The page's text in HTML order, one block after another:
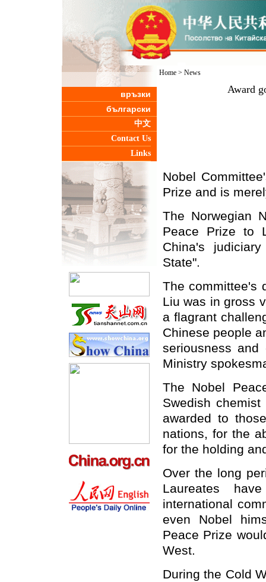
връзки
български
中文
Contact Us
Links
Home> News
Award
Nobel
Prize and is
The Norwegian
Peace Prize to
China's
State".
The committee's
Liu was in gross
a flagrant
Chinese people
seriousness
Ministry
The Nobel
Swedish
awarded to
nations, for the
for the holding
Over the long
Laureates
international
even Nobel
Peace Prize
West.
During the Cold